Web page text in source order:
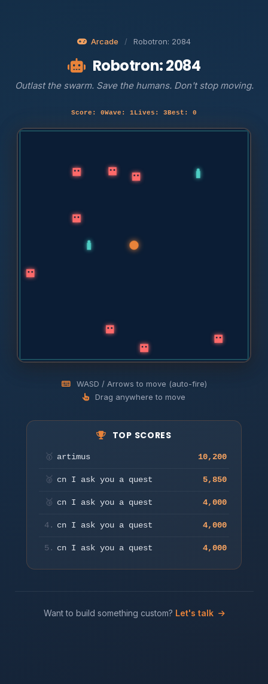
Arcade / Robotron: 2084
Robotron: 2084
Outlast the swarm. Save the humans. Don't stop moving.
Score: 0Wave: 1Lives: 3Best: 0
Move to aim & auto-fire. Press a key or tap to start.
WASD / Arrows to move (auto-fire)
Drag anywhere to move
TOP SCORES
🥇 artimus 10,200
🥈 cn I ask you a quest 5,850
🥉 cn I ask you a quest 4,000
4. cn I ask you a quest 4,000
5. cn I ask you a quest 4,000
Want to build something custom? Let's talk